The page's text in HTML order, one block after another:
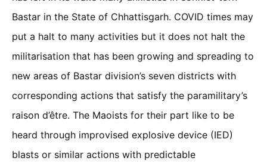
Bastar in the State of Chhattisgarh. COVID times may
put a halt to many activities but it does not halt the
militarisation that has been growing and spreading to
new areas of Bastar division’s seven districts with
corresponding actions that satisfy the paramilitary’s
raison d’être. The Maoists for their part like to be
heard through improvised explosive device (IED)
blasts or similar actions with predictable